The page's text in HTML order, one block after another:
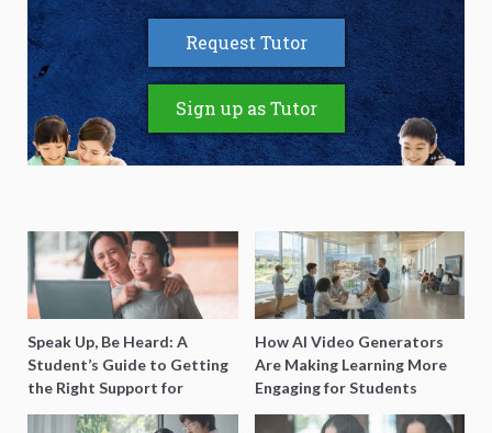
Request Tutor
Sign up as Tutor
Speak Up, Be Heard: A
Student’s Guide to Getting
the Right Support for
Special Needs Learning
How AI Video Generators
Are Making Learning More
Engaging for Students